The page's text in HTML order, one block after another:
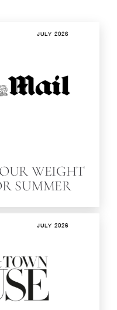
JULY 2026
WEIGHT
SUMMER
JULY 2026